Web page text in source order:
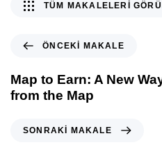
ÖNCEKI MAKALE
Map to Earn: A New
from the Map
TÜM MAKALELERI
SONRAKI MAKALE